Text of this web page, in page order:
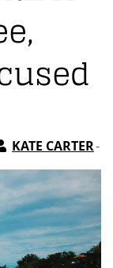
KATE CARTER